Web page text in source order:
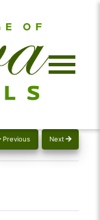
Previous Next